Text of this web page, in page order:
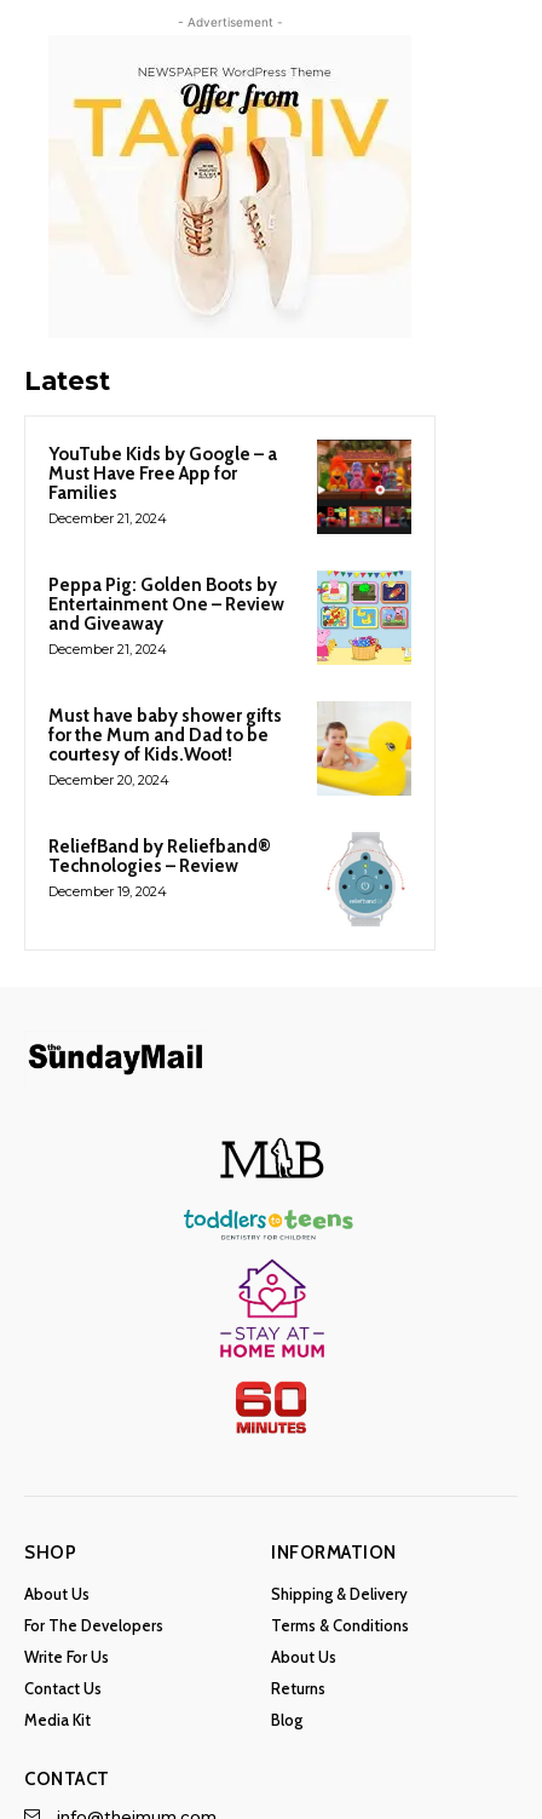
- Advertisement -
Latest
YouTube Kids by Google – a
Must Have Free App for
Families
December 21, 2024
Peppa Pig: Golden Boots by
Entertainment One – Review
and Giveaway
December 21, 2024
Must have baby shower gifts
for the Mum and Dad to be
courtesy of Kids.Woot!
December 20, 2024
ReliefBand by Reliefband®
Technologies – Review
December 19, 2024
SHOP
About Us
For The Developers
Write For Us
Contact Us
Media Kit
INFORMATION
Shipping & Delivery
Terms & Conditions
About Us
Returns
Blog
CONTACT